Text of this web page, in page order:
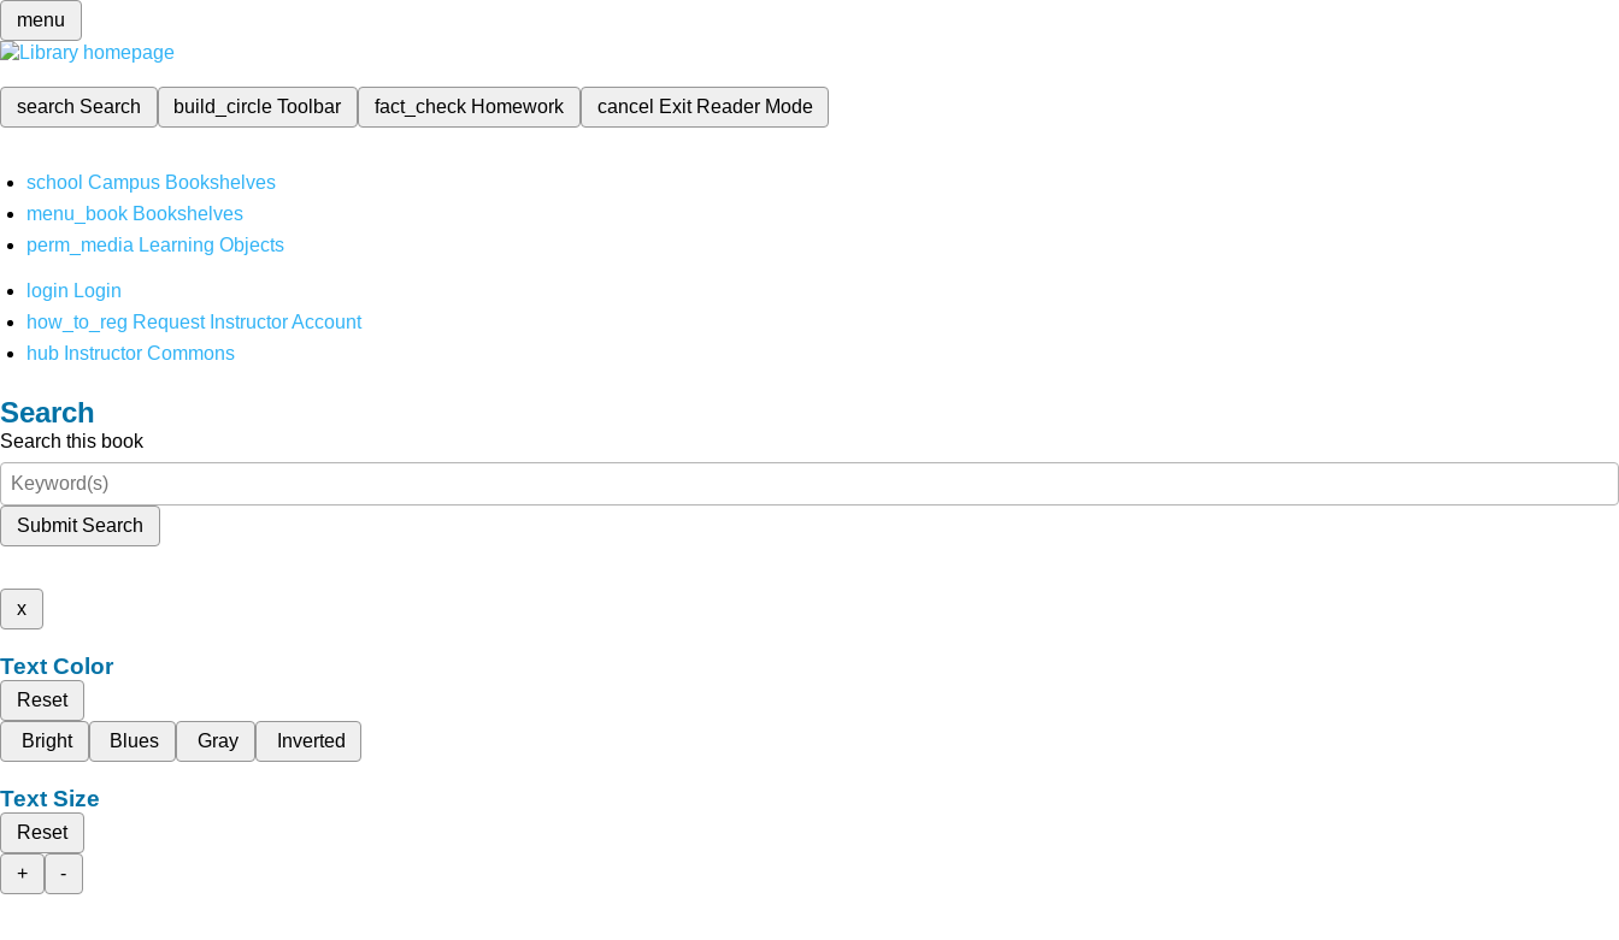
menu
search Search build_circleToolbar fact_check Homework cancel Exit Reader Mode
school Campus Bookshelves
menu_book Bookshelves
perm_media Learning Objects
login Login
how_to_reg Request Instructor Account
hub Instructor Commons
Search
Search this book
Submit Search
x
Text Color
Reset
Bright
Blues Gray Inverted
Text Size
Reset
+
-